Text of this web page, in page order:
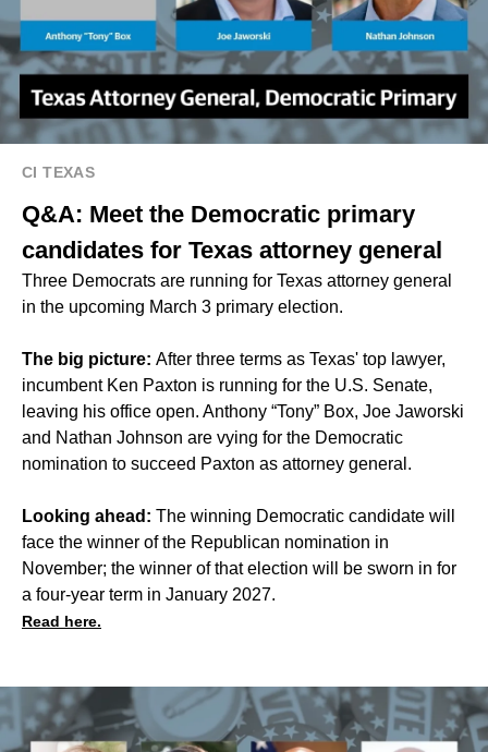
CI TEXAS
Q&A: Meet the Democratic primary
candidates for Texas attorney general
Three Democrats are running for Texas attorney general
in the upcoming March 3 primary election.
The big picture: After three terms as Texas' top lawyer,
incumbent Ken Paxton is running for the U.S. Senate,
leaving his office open. Anthony “Tony” Box, Joe Jaworski
and Nathan Johnson are vying for the Democratic
nomination to succeed Paxton as attorney general.
Looking ahead: The winning Democratic candidate will
face the winner of the Republican nomination in
November; the winner of that election will be sworn in for
a four-year term in January 2027.
Read here.